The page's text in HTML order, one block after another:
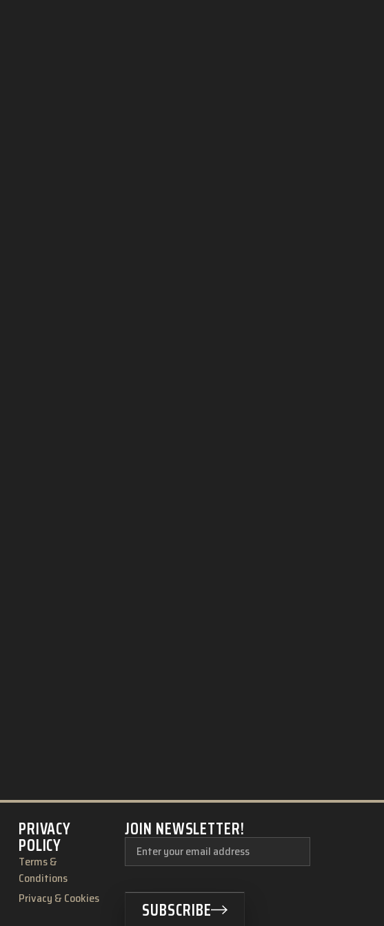
PRIVACY
POLICY
Terms &
Conditions
Privacy & Cookies
JOIN NEWSLETTER!
SUBSCRIBE